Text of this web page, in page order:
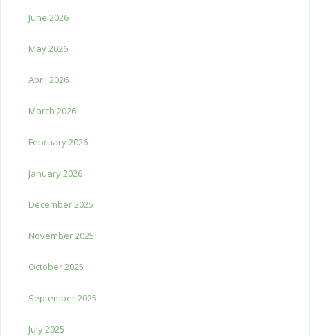
June 2026
May 2026
April 2026
March 2026
February 2026
January 2026
December 2025
November 2025
October 2025
September 2025
July 2025